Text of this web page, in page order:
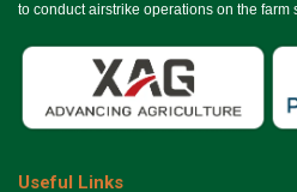
to conduct airstrike operations on the farm
Useful Links